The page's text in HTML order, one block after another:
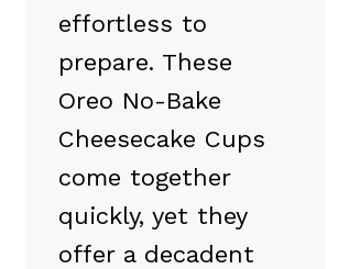
effortless to
prepare. These
Oreo No-Bake
Cheesecake Cups
come together
quickly, yet they
offer a decadent